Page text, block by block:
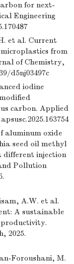
for next-
Engineering
et al. Current
from
of Chemistry,
d5nj03497c
iodine
carbon. Applied
aluminum oxide
seed oil methyl
different injection
Pollution
A.W. et al.
A sustainable
2025.
Foroushani, M.